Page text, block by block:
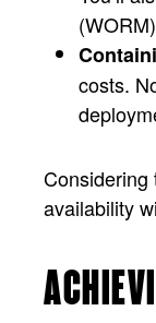
costs.
Considering
availability